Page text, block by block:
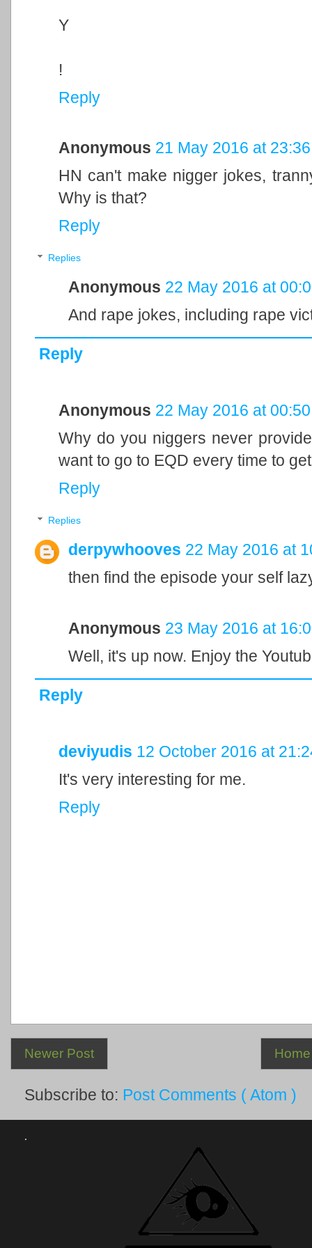
Y
!
Reply
Anonymous 21 May 2016 at 23:36
HN can't make nigger jokes,
Why is that?
Reply
Replies
Anonymous 22 May 2016 at
And rape jokes, including rape
Reply
Anonymous 22 May 2016 at 00:50
Why do you niggers never
want to go to EQD every time to
Reply
Replies
derpywhooves 22 May 2016 at
then find the episode your self
Anonymous 23 May 2016 at
Well, it's up now. Enjoy the
Reply
deviyudis 12 October 2016 at
It's very interesting for me.
Reply
Newer Post Home
Subscribe to: Post Comments ( Atom )
.